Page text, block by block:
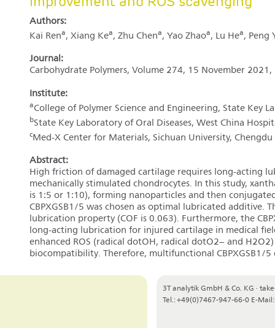
Authors:
Kai Rena, Xiang Kea, Zhu Chena, Yao Zhaoa, Lu Hea, Peng
Journal:
Carbohydrate Polymers, Volume 274, 15 November
Institute:
aCollege of Polymer Science and Engineering, State Key
bState Key Laboratory of Oral Diseases, West China
c Med-X Center for Materials, Sichuan University, Chengdu
Abstract:
High friction of damaged cartilage requires long-acting
mechanically stimulated chondrocytes. In this study,
is 1:5 or 1:10), forming nanoparticles and then
CBPXGSB1/5 was chosen as optimal lubricated additive.
lubrication property (COF is 0.063). Furthermore, the
long-acting lubrication for injured cartilage in medical
enhanced ROS (radical dotOH, radical dotO2− and
biocompatibility. Therefore, multifunctional
3T analytik GmbH & Co. KG ·
Tel.: +49(0)7467-947-66-0 E-Mail: